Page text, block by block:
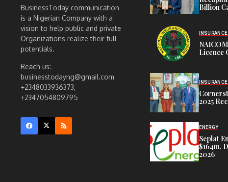
BusinessToday communication
is a Nigerian Company with a
vision to help public and private
Organizations realize their full
potentials.
Reach us:
businesstodayng@gmail.com
+2348033936373,
+2347054809795
Billion
Licence
INSURANCE
2025
ENERGY
Seplat
$164m,
2026